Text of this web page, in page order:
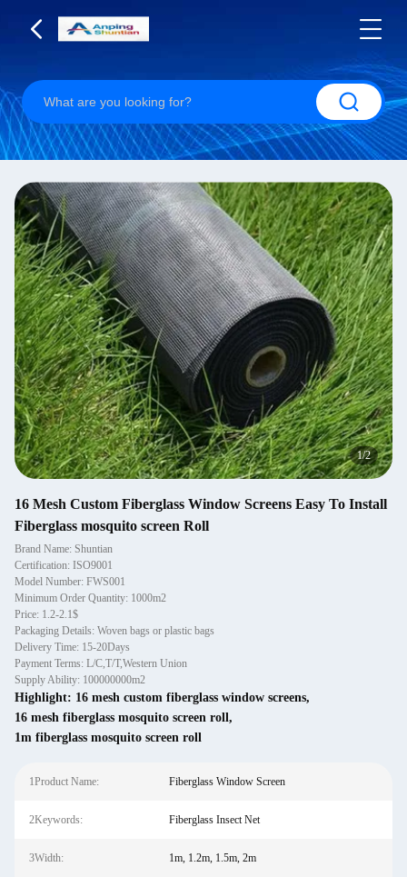
1/2
16 Mesh Custom Fiberglass Window Screens Easy To Install
Fiberglass mosquito screen Roll
Brand Name: Shuntian
Certification: ISO9001
Model Number: FWS001
Minimum Order Quantity: 1000m2
Price: 1.2-2.1$
Packaging Details: Woven bags or plastic bags
Delivery Time: 15-20Days
Payment Terms: L/C,T/T,Western Union
Supply Ability: 100000000m2
Highlight: 16 mesh custom fiberglass window screens,
16 mesh fiberglass mosquito screen roll,
1m fiberglass mosquito screen roll
1Product Name: Fiberglass Window Screen
2Keywords: Fiberglass Insect Net
3Width: 1m, 1.2m, 1.5m, 2m